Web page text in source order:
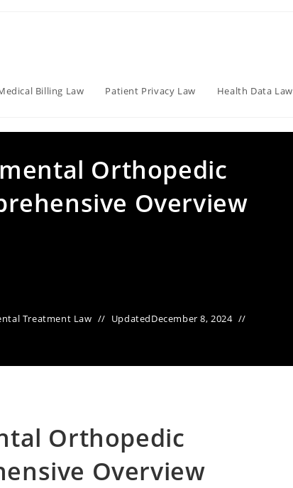
Billing Law Patient Privacy Law Health Data Law
Orthopedic
Overview
Treatment Law UpdatedDecember 8, 2024
Orthopedic
Overview